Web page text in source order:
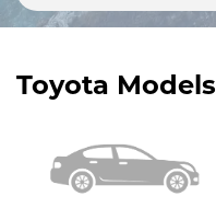
Toyota Models